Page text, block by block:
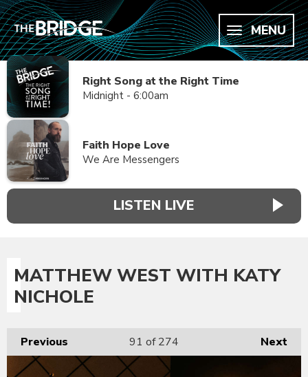
MENU
Right Song at the Right Time
Midnight - 6:00am
Faith Hope Love
We Are Messengers
LISTEN LIVE
MATTHEW WEST WITH KATY
NICHOLE
Previous Next
91 of 274